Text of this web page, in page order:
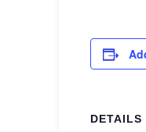
DETAILS